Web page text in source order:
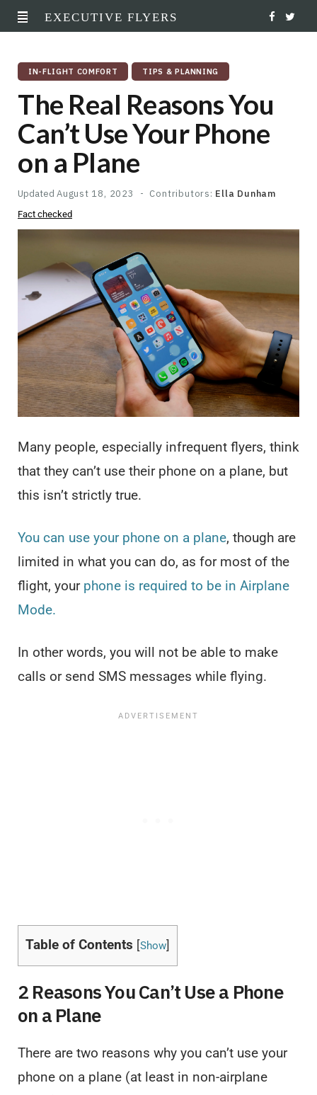
EXECUTIVE FLYERS
IN-FLIGHT COMFORT TIPS & PLANNING
The Real Reasons You
Can’t Use Your Phone
on a Plane
Updated August 18, 2023 Contributors: Ella Dunham
Fact checked
Many people, especially infrequent flyers, think
that they can’t use their phone on a plane, but
this isn’t strictly true.
You can use your phone on a plane, though are
limited in what you can do, as for most of the
flight, your phone is required to be in Airplane
Mode.
In other words, you will not be able to make
calls or send SMS messages while flying.
Table of Contents [Show]
2 Reasons You Can’t Use a Phone
on a Plane
There are two reasons why you can’t use your
phone on a plane (at least in non-airplane